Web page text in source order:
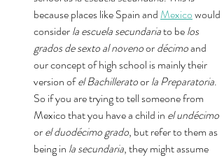
because places like Spain and Mexico would
consider la escuela secundaria to be los
grados de sexto al noveno or décimo and
our concept of high school is mainly their
version of el Bachillerato or la Preparatoria.
So if you are trying to tell someone from
Mexico that you have a child in el undécimo
or el duodécimo grado, but refer to them as
being in la secundaria, they might assume